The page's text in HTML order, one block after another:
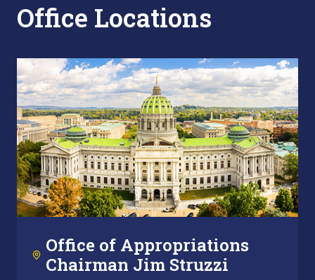
Office Locations
Office of Appropriations
Chairman Jim Struzzi